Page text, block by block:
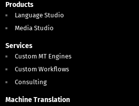
Products
Language Studio
Media Studio
Services
Custom MT Engines
Custom Workflows
Consulting
Machine Translation